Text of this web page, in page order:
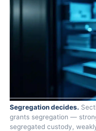
Segregation decides.
grants segregation —
segregated custody,